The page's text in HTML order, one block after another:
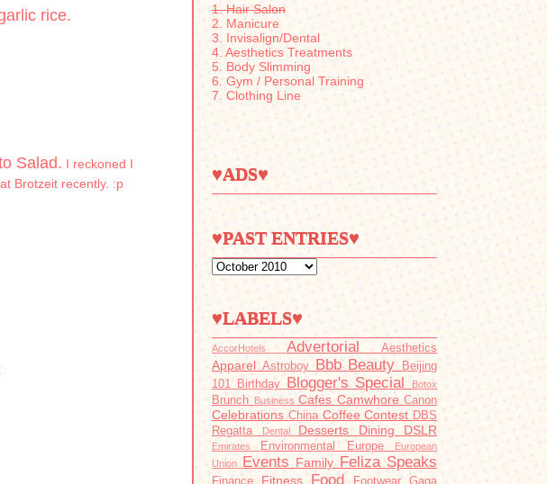
rice.
Salad. I reckoned I
Brotzeit recently. :p
1. Hair Salon
2. Manicure
3. Invisalign/Dental
4. Aesthetics Treatments
5. Body Slimming
6. Gym / Personal Training
7. Clothing Line
♥ADS♥
♥PAST ENTRIES♥
♥LABELS♥
AccorHotels Advertorial Aesthetics
Apparel Astroboy Bbb Beauty
Beijing
101
Birthday Blogger's Special Botox
Brunch Business Cafes Camwhore Canon
Celebrations China CoffeeContest DBS
Regatta
Dental Desserts Dining DSLR
Emirates Environmental Europe
European
Union
Events Family Feliza Speaks
Fitness Food